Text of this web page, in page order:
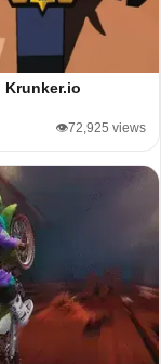
Krunker.io
👁️72,925 views